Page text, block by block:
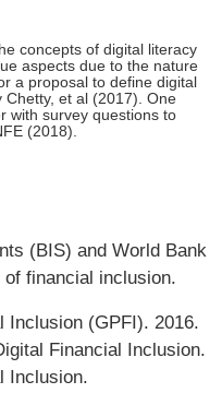
concepts of digital literacy
aspects due to the nature
a proposal to define digital
Chetty, et al (2017). One
with survey questions to
(2018).
(BIS) and World Bank
financial inclusion.
Inclusion (GPFI). 2016.
Financial Inclusion.
Inclusion.